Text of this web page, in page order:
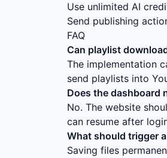
Use unlimited AI
Send publishing
FAQ
Can playlist
The implementation
send playlists into
Does the dashboard
No. The website
can resume after
What should trigger
Saving files